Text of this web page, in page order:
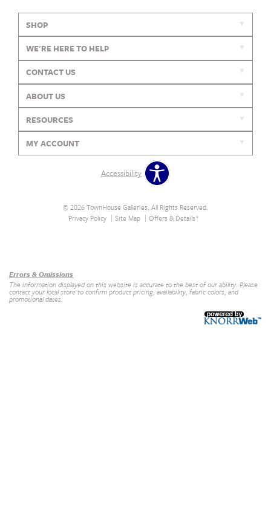
SHOP
WE'RE HERE TO HELP
CONTACT US
ABOUT US
RESOURCES
MY ACCOUNT
Accessibility
© 2026 TownHouse Galleries. All Rights Reserved.
Privacy Policy
Site Map Offers & Details*
Errors & Omissions
The information displayed on this website is accurate to the best of our ability. Please
contact your local store to confirm product pricing, availability, fabric colors, and
promotional dates.